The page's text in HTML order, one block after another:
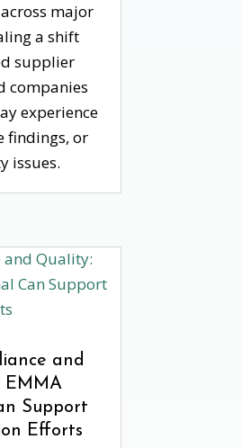
major
a shift
supplier
companies
experience
findings, or
issues.
and
EMMA
Support
Efforts